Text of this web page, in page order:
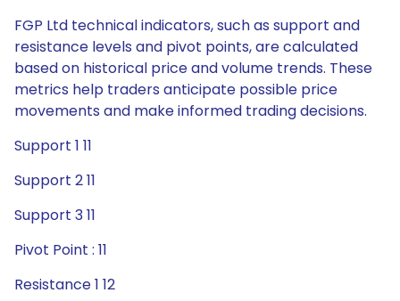
FGP Ltd technical indicators, such as support and
resistance levels and pivot points, are calculated
based on historical price and volume trends. These
metrics help traders anticipate possible price
movements and make informed trading decisions.
Support 1 11
Support 2 11
Support 3 11
Pivot Point : 11
Resistance 1 12